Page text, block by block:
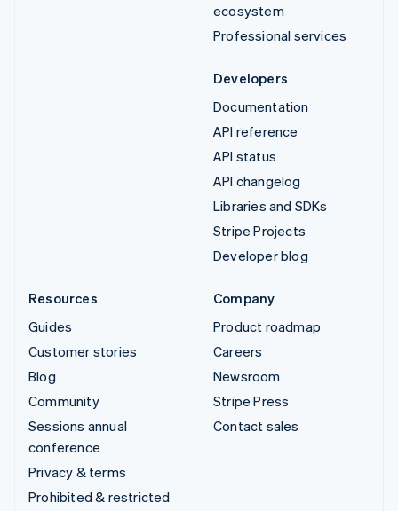
ecosystem
Professional services
Developers
Documentation
API reference
API status
API changelog
Libraries and SDKs
Stripe Projects
Developer blog
Resources
Guides
Customer stories
Blog
Community
Sessions annual
conference
Privacy & terms
Prohibited & restricted
Company
Product roadmap
Careers
Newsroom
Stripe Press
Contact sales